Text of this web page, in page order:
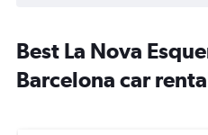
Best La Nova
Barcelona car